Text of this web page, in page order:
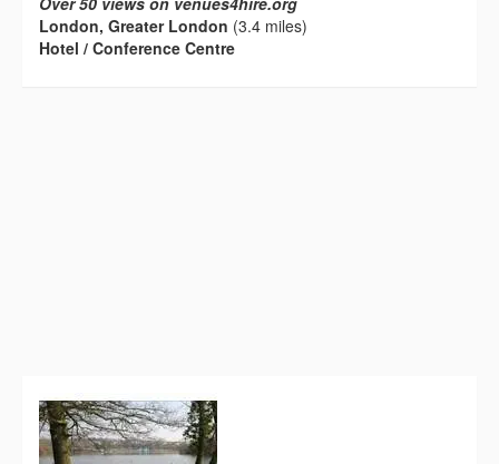
London, Greater London (3.4 miles)
Hotel / Conference Centre